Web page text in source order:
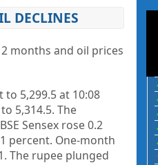
DECLINES
months and oil prices
5,299.5 at 10:08
5,314.5. The
Sensex rose 0.2
percent. One-month
The rupee plunged